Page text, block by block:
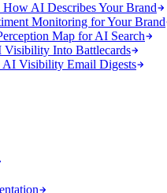
How AI Describes Your Brand
Monitoring for Your Brand
Map for AI Search
Visibility Into Battlecards
AI Visibility Email Digests